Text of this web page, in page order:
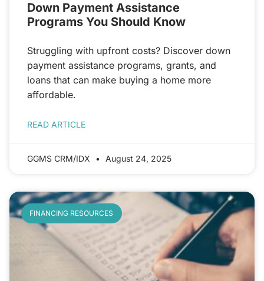
Down Payment Assistance
Programs You Should Know
Struggling with upfront costs? Discover down
payment assistance programs, grants, and
loans that can make buying a home more
affordable.
READ ARTICLE
GGMS CRM/IDX August 24, 2025
FINANCING RESOURCES